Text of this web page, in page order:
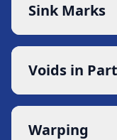
Sink Marks
Voids in Part
Warping